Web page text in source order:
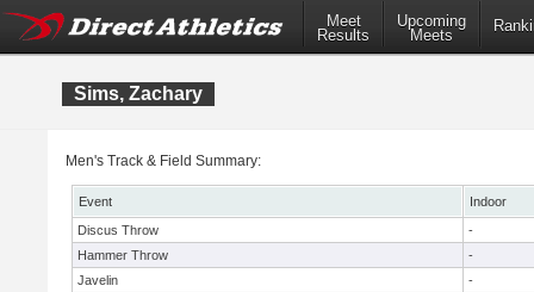
Meet
Results
Upcoming
Meets
Sims, Zachary
Men's Track & Field Summary:
Event
Indoor
Discus Throw
-
Hammer Throw
-
Javelin
-